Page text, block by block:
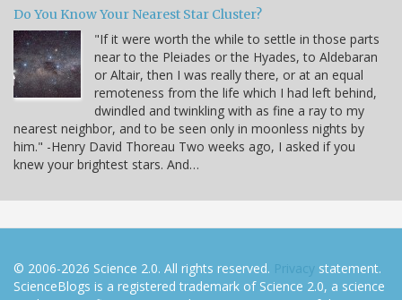
Do You Know Your Nearest Star Cluster?
"If it were worth the while to settle in those parts
near to the Pleiades or the Hyades, to Aldebaran
or Altair, then I was really there, or at an equal
remoteness from the life which I had left behind,
dwindled and twinkling with as fine a ray to my
nearest neighbor, and to be seen only in moonless nights by
him." -Henry David Thoreau Two weeks ago, I asked if you
knew your brightest stars. And…
© 2006-2026 Science 2.0. All rights reserved. Privacy statement.
ScienceBlogs is a registered trademark of Science 2.0, a science